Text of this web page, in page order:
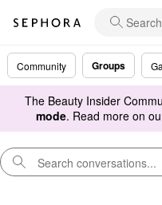
Community Groups
The Beauty Insider
mode. Read more on